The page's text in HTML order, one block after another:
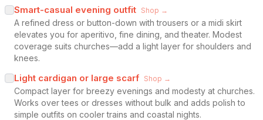
Smart-casual evening outfit Shop →
A refined dress or button-down with trousers or a midi skirt
elevates you for aperitivo, fine dining, and theater. Modest
coverage suits churches—add a light layer for shoulders and
knees.
Light cardigan or large scarf Shop →
Compact layer for breezy evenings and modesty at churches.
Works over tees or dresses without bulk and adds polish to
simple outfits on cooler trains and coastal nights.